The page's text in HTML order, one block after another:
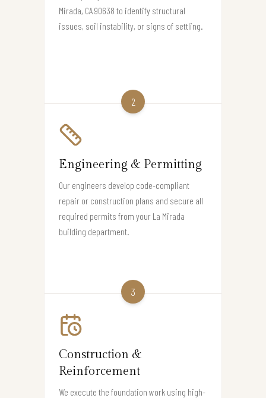
Mirada, CA 90638 to identify structural
issues, soil instability, or signs of settling.
2
Engineering & Permitting
Our engineers develop code-compliant
repair or construction plans and secure all
required permits from your La Mirada
building department.
3
Construction &
Reinforcement
We execute the foundation work using high-